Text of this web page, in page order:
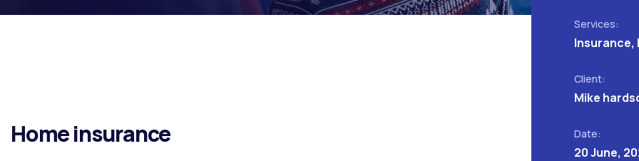
Home insurance
Services:
Insurance,
Client:
Mike
Date:
20 June,